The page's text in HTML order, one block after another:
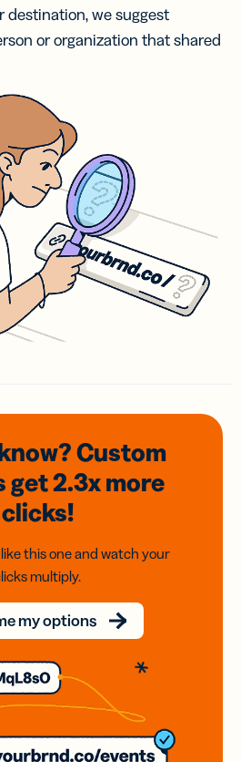
we suggest
or organization that shared
Custom
get 2.3xmore
clicks!
this one and watch your
multiply.
my options